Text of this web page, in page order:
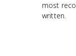
most
written.